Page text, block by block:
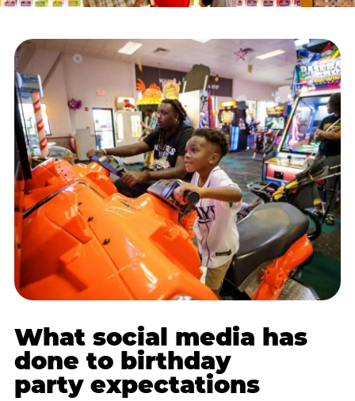
What social media has
done to birthday
party expectations